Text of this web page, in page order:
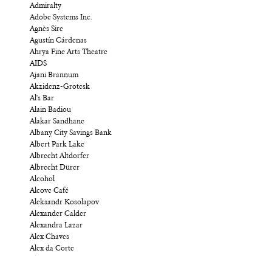
Admiralty
Adobe Systems Inc.
Agnès Sire
Agustín Cárdenas
Ahrya Fine Arts Theatre
AIDS
Ajani Brannum
Akzidenz-Grotesk
Al's Bar
Alain Badiou
Alakar Sandhane
Albany City Savings Bank
Albert Park Lake
Albrecht Altdorfer
Albrecht Dürer
Alcohol
Alcove Café
Aleksandr Kosolapov
Alexander Calder
Alexandra Lazar
Alex Chaves
Alex da Corte